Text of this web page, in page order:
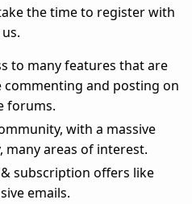
the time to register with
us.
to many features that are
and posting on
forums.
with a massive
many areas of interest.
subscription offers like
emails.